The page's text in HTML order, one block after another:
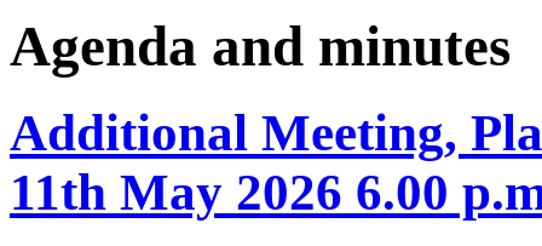
Agenda and minutes
Additional Meeting,
11th May 2026 6.00